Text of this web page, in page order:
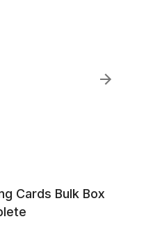
Cards Bulk Box